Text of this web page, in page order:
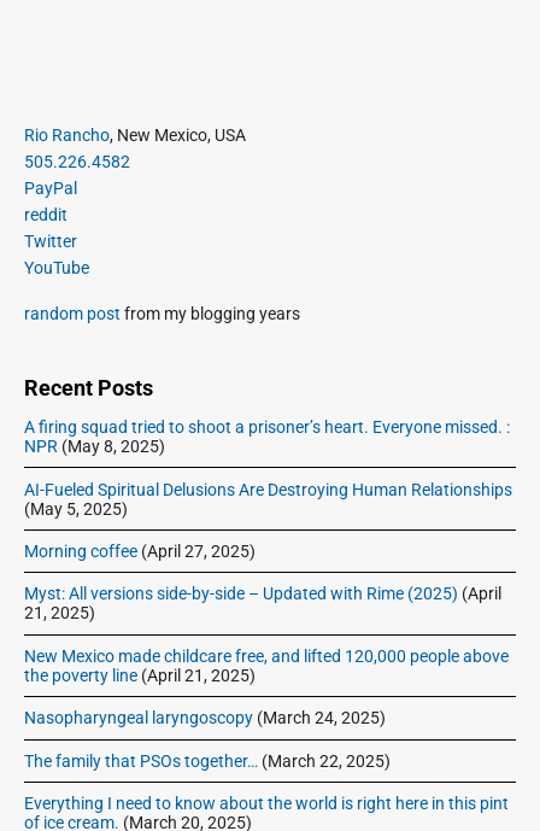
P
r
i
m
a
r
S
e
a
r
Rio Rancho, New Mexico, USA
505.226.4582
PayPal
reddit
Twitter
YouTube
random post from my blogging years
Recent Posts
A firing squad tried to shoot a prisoner’s heart. Everyone missed. :
NPR (May 8, 2025)
AI-Fueled Spiritual Delusions Are Destroying Human Relationships
(May 5, 2025)
Morning coffee (April 27, 2025)
Myst: All versions side-by-side – Updated with Rime (2025) (April
21, 2025)
New Mexico made childcare free, and lifted 120,000 people above
the poverty line (April 21, 2025)
Nasopharyngeal laryngoscopy (March 24, 2025)
The family that PSOs together… (March 22, 2025)
Everything I need to know about the world is right here in this pint
of ice cream. (March 20, 2025)